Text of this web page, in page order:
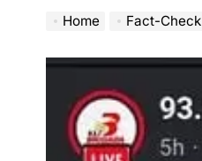
Home Fact-Check